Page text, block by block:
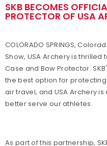
SKB BECOMES
PROTECTOR OF USA
COLORADO SPRINGS,
Show, USA Archery is thrilled
Case and Bow Protector.
the best option for
air travel, and USA Archery
better serve our athletes.
As part of this partnership,